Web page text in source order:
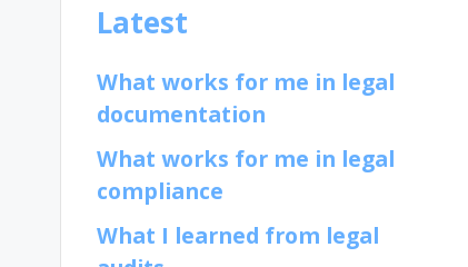
Latest
What works for me in legal
documentation
What works for me in legal
compliance
What I learned from legal